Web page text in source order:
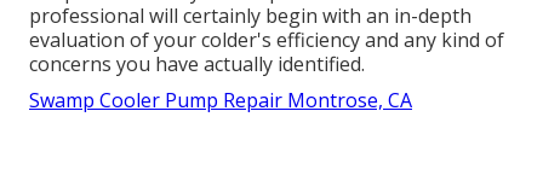
professional will certainly begin with an in-depth
evaluation of your colder's efficiency and any kind of
concerns you have actually identified.
Swamp Cooler Pump Repair Montrose, CA